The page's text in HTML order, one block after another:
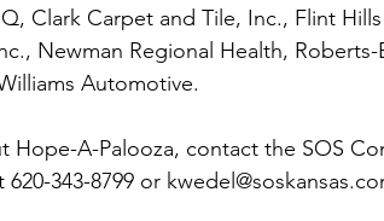
Clark Carpet and Tile, Inc., Flint
Newman Regional Health, Roberts-
Automotive.
Hope-A-Palooza, contact the SOS
343-8799 or